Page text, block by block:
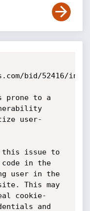
bid/52416/info
prone to a
user-
this issue to
in the
user in the
This may
cookie-
and